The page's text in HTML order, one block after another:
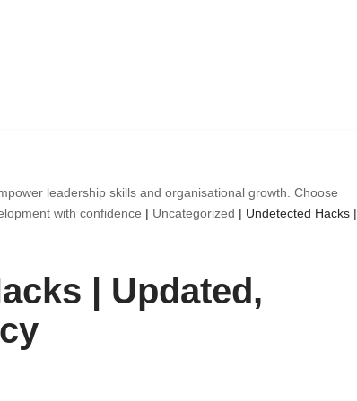
leadership skills and organisational growth. Choose
with confidence | Uncategorized | Undetected Hacks |
| Updated,